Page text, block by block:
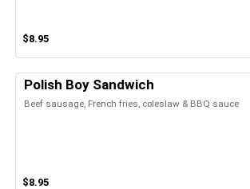
$8.95
Polish Boy Sandwich
Beef sausage, French fries, coleslaw & BBQ sauce
$8.95